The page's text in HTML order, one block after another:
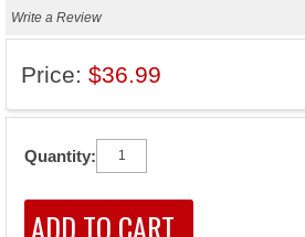
Write a Review
Price: $36.99
Quantity: